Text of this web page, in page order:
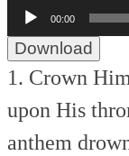
Audio
Player
00:00
Download
1. Crown
upon His
anthem